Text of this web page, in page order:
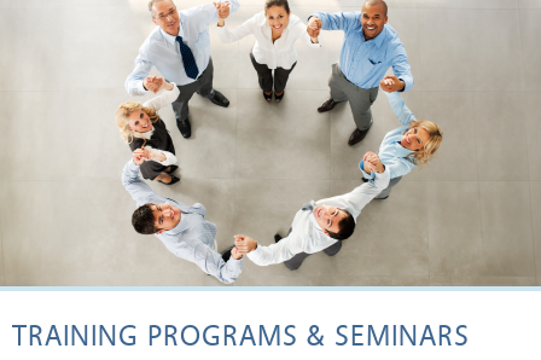
TRAINING PROGRAMS & SEMINARS